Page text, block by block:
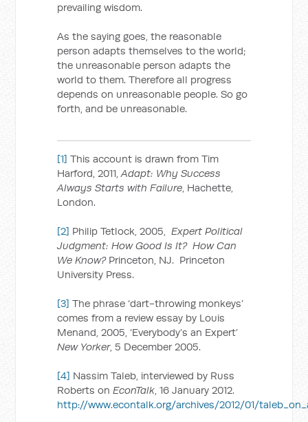
prevailing wisdom.
As the saying goes, the reasonable
person adapts themselves to the world;
the unreasonable person adapts the
world to them. Therefore all progress
depends on unreasonable people. So go
forth, and be unreasonable.
[1] This account is drawn from Tim
Harford, 2011,Adapt: Why Success
Always Starts with Failure, Hachette,
London.
[2] Philip Tetlock, 2005,Expert Political
Judgment: How Good Is It? How Can
We Know?Princeton, NJ. Princeton
University Press.
[3] The phrase ‘dart-throwing monkeys’
comes from a review essay by Louis
Menand, 2005, ‘Everybody’s an Expert’
New Yorker, 5 December 2005.
[4] Nassim Taleb, interviewed by Russ
Roberts onEconTalk, 16 January 2012.
http://www.econtalk.org/archives/2012/01/